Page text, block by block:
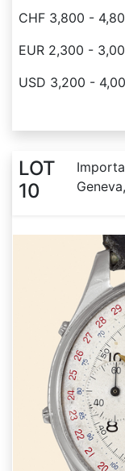
CHF 3,800 -
EUR 2,300 -
USD 3,200 -
LOT
10